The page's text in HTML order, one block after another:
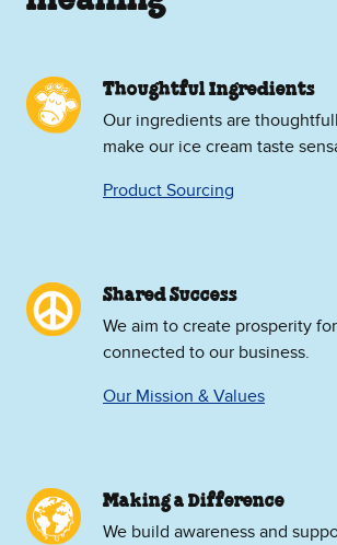
Thoughtful Ingredients
Our ingredients are
make our ice cream taste
Product Sourcing
Shared Success
We aim to create prosperity
connected to our business.
Our Mission & Values
Making a Difference
We build awareness and